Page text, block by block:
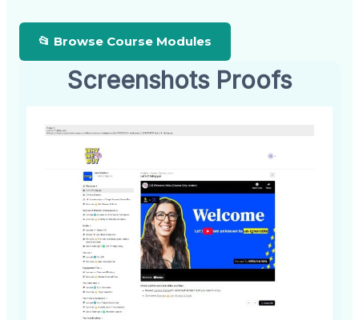
📂 Browse Course Modules
Screenshots Proofs